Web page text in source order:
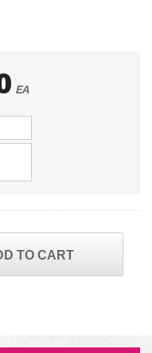
EA
TO CART